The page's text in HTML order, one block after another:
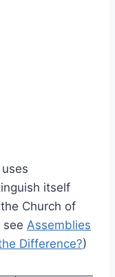
itself
Church of
see Assemblies
Difference?)